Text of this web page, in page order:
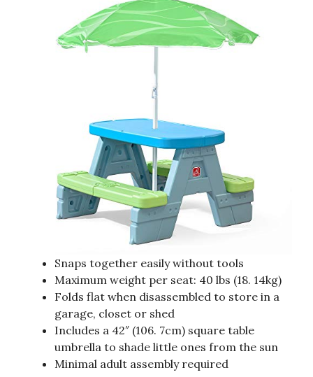
Snaps together easily without tools
Maximum weight per seat: 40 lbs (18. 14kg)
Folds flat when disassembled to store in a
garage, closet or shed
Includes a 42″ (106. 7cm) square table
umbrella to shade little ones from the sun
Minimal adult assembly required